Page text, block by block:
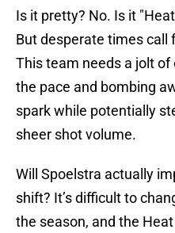
Is it pretty? No. Is it
But desperate times call
This team needs a jolt of
the pace and bombing
spark while potentially
sheer shot volume.
Will Spoelstra actually
shift? It’s difficult to
the season, and the